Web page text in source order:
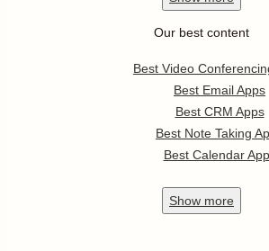
Our best content
Best Video
Best Email Apps
Best CRM Apps
Best Note Taking
Best Calendar
Show more